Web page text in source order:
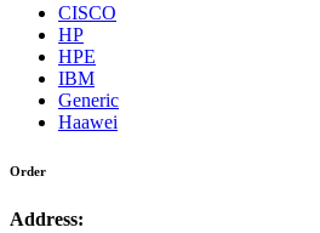
CISCO
HP
HPE
IBM
Generic
Haawei
Order
Address: